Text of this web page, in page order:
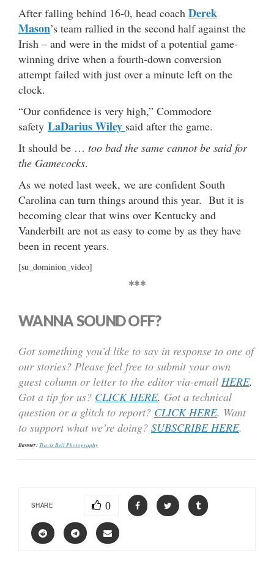
After falling behind 16-0, head coach Derek
Mason’s team rallied in the second half against the
Irish – and were in the midst of a potential game-
winning drive when a fourth-down conversion
attempt failed with just over a minute left on the
clock.
“Our confidence is very high,” Commodore
safety LaDarius Wiley said after the game.
It should be … too bad the same cannot be said for
the Gamecocks.
As we noted last week, we are confident South
Carolina can turn things around this year. But it is
becoming clear that wins over Kentucky and
Vanderbilt are not as easy to come by as they have
been in recent years.
[su_dominion_video]
***
WANNA SOUND OFF?
Got something you’d like to say in response to one of
our stories? Please feel free to submit your own
guest column or letter to the editor via-email HERE.
Got a tip for us? CLICK HERE. Got a technical
question or a glitch to report? CLICK HERE. Want
to support what we’re doing? SUBSCRIBE HERE.
Banner:Travis Bell Photography
SHARE 0